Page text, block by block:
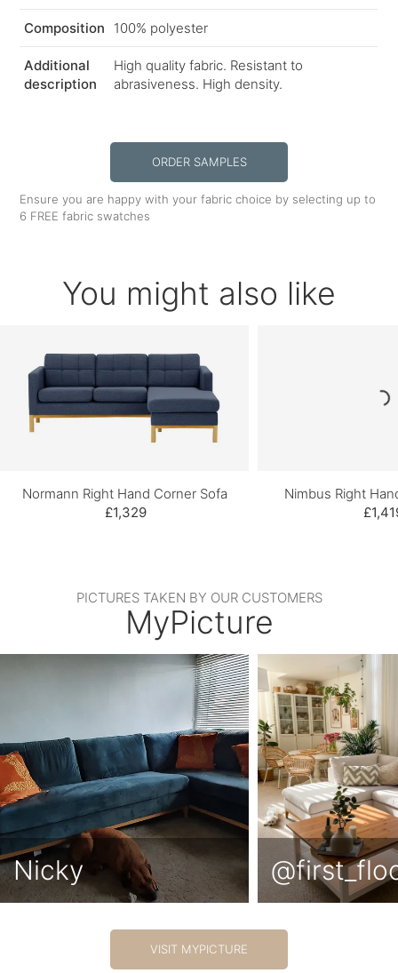
Composition 100% polyester
Additional
description
High quality fabric. Resistant to
abrasiveness. High density.
ORDER SAMPLES
Ensure you are happy with your fabric choice by selecting up to
6 FREE fabric swatches
You might also like
Normann Right Hand Corner Sofa
£1,329
Nimbus Right
PICTURES TAKEN BY OUR CUSTOMERS
MyPicture
Nicky
VISIT MYPICTURE